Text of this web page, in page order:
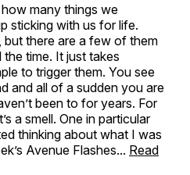
many things we
sticking with us for life.
but there are a few of them
time. It just takes
to trigger them. You see
and all of a sudden you are
been to for years. For
a smell. One in particular
thinking about what I was
Avenue Flashes... Read